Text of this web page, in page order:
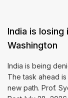
India is
Washington
India is being
The task ahead
new path. Prof.